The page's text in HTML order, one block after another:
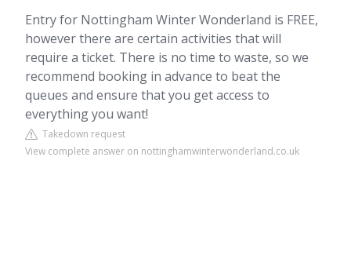
Entry for Nottingham Winter Wonderland is FREE,
however there are certain activities that will
require a ticket. There is no time to waste, so we
recommend booking in advance to beat the
queues and ensure that you get access to
everything you want!
Takedown request
View complete answer on nottinghamwinterwonderland.co.uk